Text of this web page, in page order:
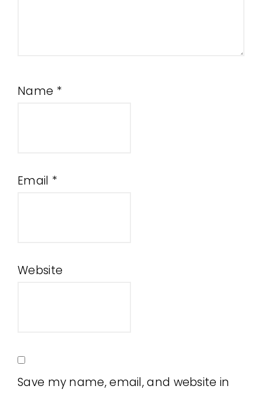
Name *
Email *
Website
Save my name, email, and website in